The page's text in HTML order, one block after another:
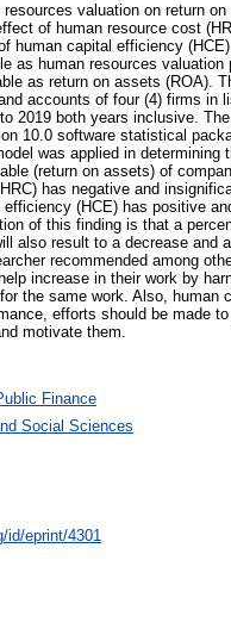
valuation on return
of human resource cost
human capital efficiency
as human resources
as return on assets (ROA).
accounts of four (4) firms in
2019 both years inclusive.
10.0 software statistical
was applied in
(return on assets) of
has negative and
(HCE) has positive
of this finding is that a
also result to a decrease and
recommended among
increase in their work by
the same work. Also,
efforts should be made
motivate them.
Finance
Social Sciences
id/eprint/4301